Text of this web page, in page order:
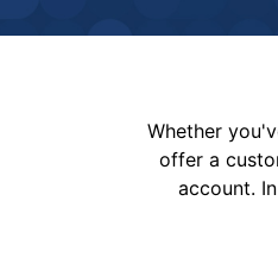
Whether
offer a
account.